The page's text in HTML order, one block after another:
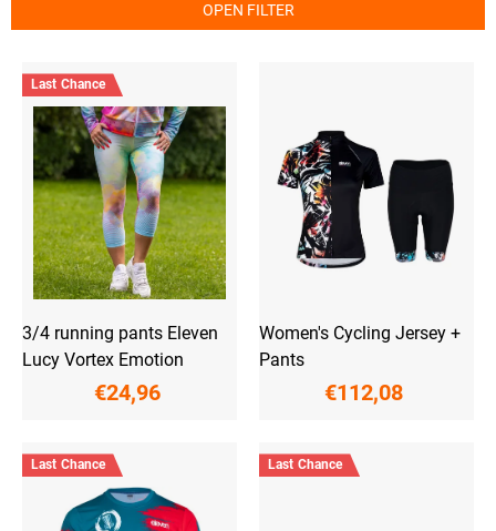
t
OPEN FILTER
Last Chance
3/4 running pants Eleven
Lucy Vortex Emotion
€24,96
Women's Cycling Jersey +
Pants
€112,08
Last Chance Last Chance